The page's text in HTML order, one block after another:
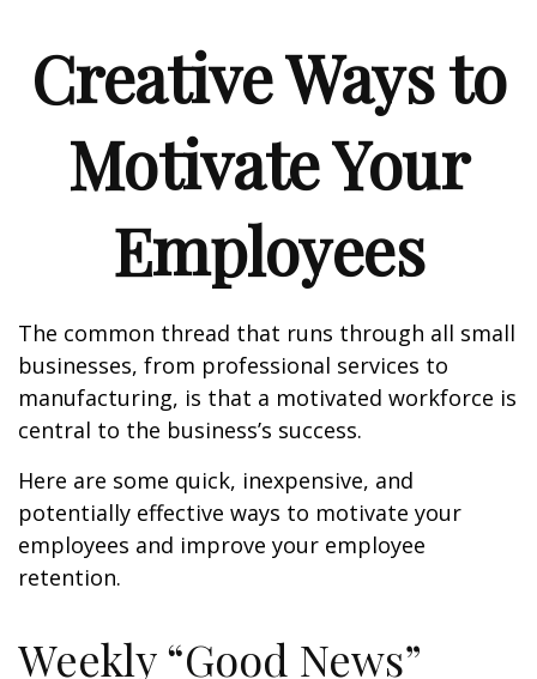
Creative Ways to
Motivate Your
Employees
The common thread that runs through all small
businesses, from professional services to
manufacturing, is that a motivated workforce is
central to the business’s success.
Here are some quick, inexpensive, and
potentially effective ways to motivate your
employees and improve your employee
retention.
Weekly “Good News”